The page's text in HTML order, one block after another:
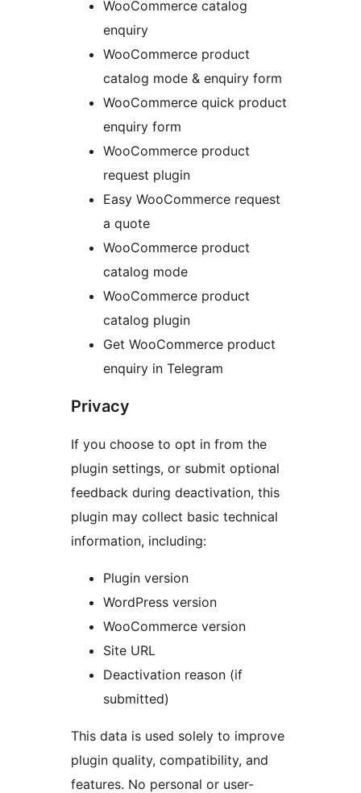
WooCommerce catalog
enquiry
WooCommerce product
catalog mode & enquiry form
WooCommerce quick product
enquiry form
WooCommerce product
request plugin
Easy WooCommerce request
a quote
WooCommerce product
catalog mode
WooCommerce product
catalog plugin
Get WooCommerce product
enquiry in Telegram
Privacy
If you choose to opt in from the
plugin settings, or submit optional
feedback during deactivation, this
plugin may collect basic technical
information, including:
Plugin version
WordPress version
WooCommerce version
Site URL
Deactivation reason (if
submitted)
This data is used solely to improve
plugin quality, compatibility, and
features. No personal or user-